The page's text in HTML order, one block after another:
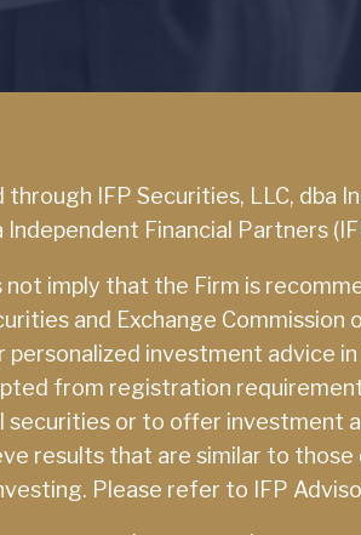
IFP Securities, LLC, dba
Independent Financial Partners
not imply that the Firm is
and Exchange
personalized investment advice
from registration
securities or to offer investment
results that are similar to
Please refer to IFP